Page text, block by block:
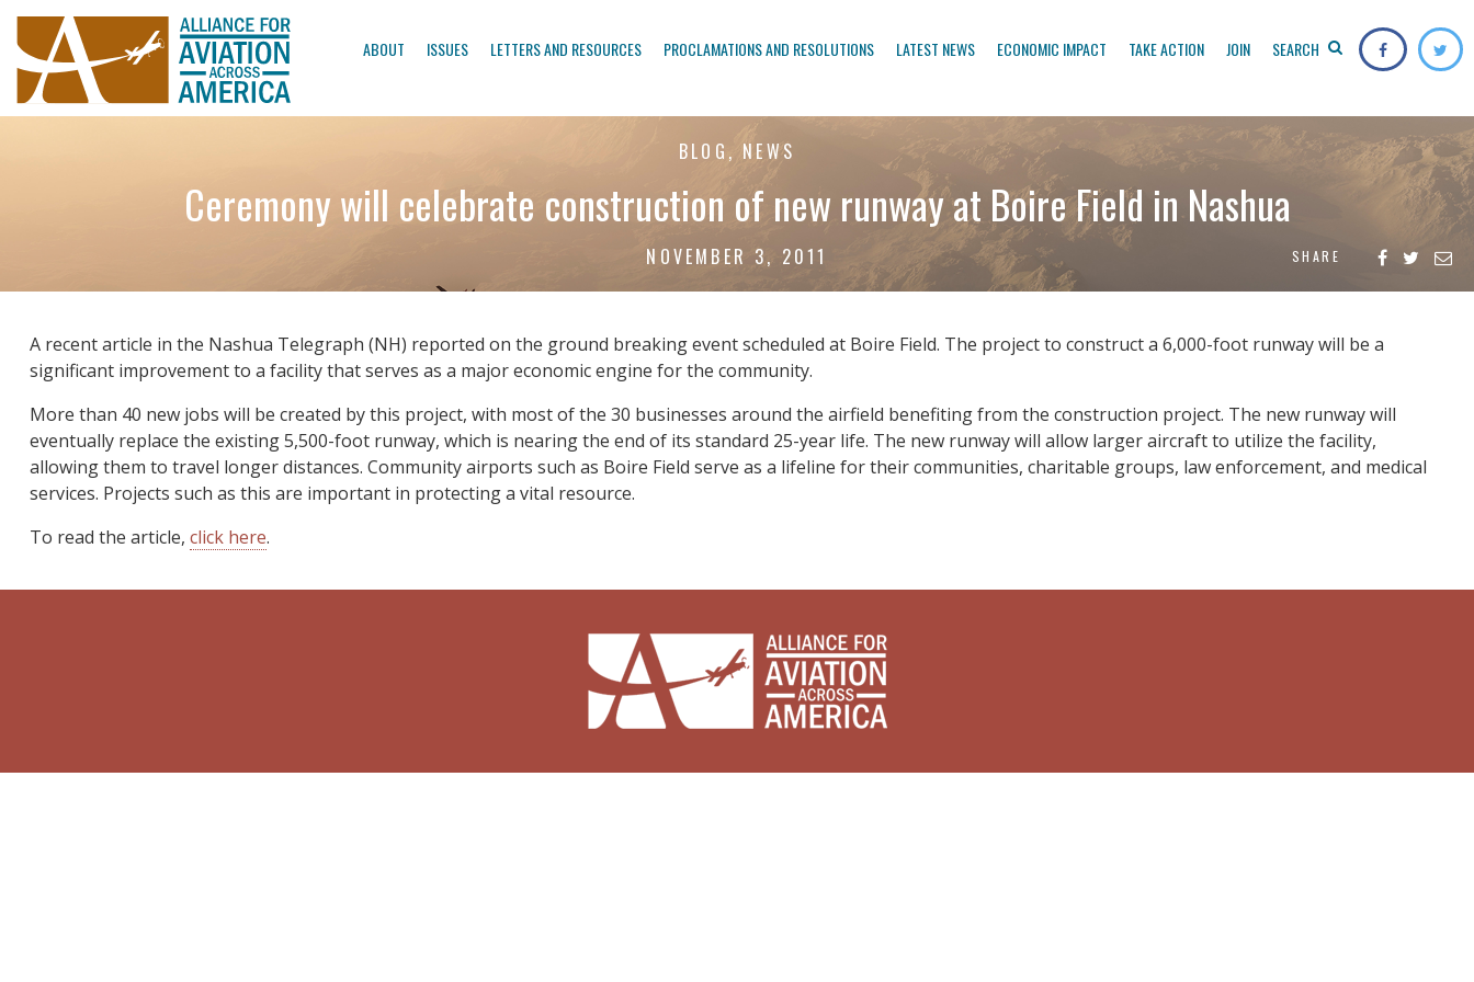
ABOUT ISSUES LETTERS AND RESOURCES PROCLAMATIONS AND RESOLUTIONS LATEST NEWS ECONOMIC IMPACT TAKE ACTION JOIN SEARCH
BLOG, NEWS
Ceremony will celebrate construction of new runway at Boire Field in Nashua
NOVEMBER 3, 2011 SHARE
A recent article in the Nashua Telegraph (NH) reported on the ground breaking event scheduled at Boire Field. The project to construct a 6,000-foot runway will be a
significant improvement to a facility that serves as a major economic engine for the community.
More than 40 new jobs will be created by this project, with most of the 30 businesses around the airfield benefiting from the construction project. The new runway will
eventually replace the existing 5,500-foot runway, which is nearing the end of its standard 25-year life. The new runway will allow larger aircraft to utilize the facility,
allowing them to travel longer distances. Community airports such as Boire Field serve as a lifeline for their communities, charitable groups, law enforcement, and medical
services. Projects such as this are important in protecting a vital resource.
To read the article, click here.